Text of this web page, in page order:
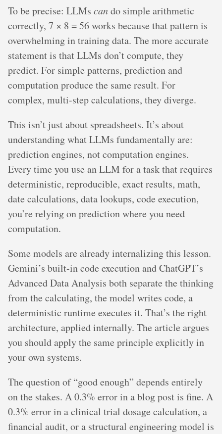
To be precise: LLMs cando simple arithmetic
correctly, 7 × 8 = 56 works because that pattern is
overwhelming in training data. The more accurate
statement is that LLMs don’t compute, they
predict. For simple patterns, prediction and
computation produce the same result. For
complex, multi-step calculations, they diverge.
This isn’t just about spreadsheets. It’s about
understanding what LLMs fundamentally are:
prediction engines, not computation engines.
Every time you use an LLM for a task that requires
deterministic, reproducible, exact results, math,
date calculations, data lookups, code execution,
you’re relying on prediction where you need
computation.
Some models are already internalizing this lesson.
Gemini’s built-in code execution and ChatGPT’s
Advanced Data Analysis both separate the thinking
from the calculating, the model writes code, a
deterministic runtime executes it. That’s the right
architecture, applied internally. The article argues
you should apply the same principle explicitly in
your own systems.
The question of “good enough” depends entirely
on the stakes. A 0.3% error in a blog post is fine. A
0.3% error in a clinical trial dosage calculation, a
financial audit, or a structural engineering model is